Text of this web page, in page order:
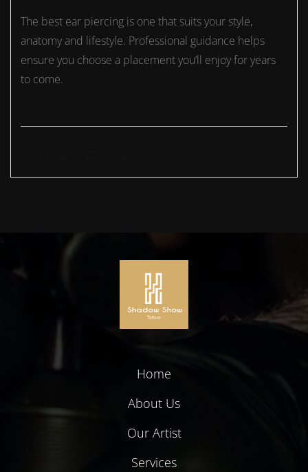
The best ear piercing is one that suits your style,
anatomy and lifestyle. Professional guidance helps
ensure you choose a placement you’ll enjoy for years
to come.
Home
About Us
Our Artist
Services